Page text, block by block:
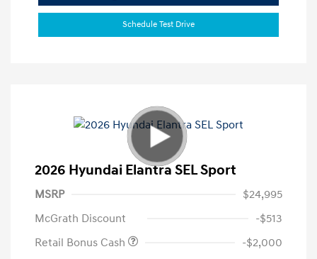
Schedule Test Drive
2026 Hyundai Elantra SEL Sport
MSRP
$24,995
McGrath Discount
-$513
Retail Bonus Cash
-$2,000